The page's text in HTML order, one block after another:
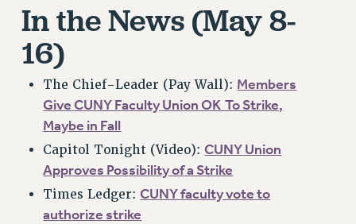
UPDATE YOUR MEMBERSHIP INFORMATION
WHO WE ARE
PRINCIPAL OFFICERS
EXECUTIVE COUNCIL
DELEGATE ASSEMBLY
AFT/NYSUT DELEGATES
AAUP DELEGATES
CHAPTERS
COMMITTEES
In the News (May 8-
16)
The Chief-Leader (Pay Wall): Members
Give CUNY Faculty Union OK To Strike,
Maybe in Fall
Capitol Tonight (Video):CUNY Union
Approves Possibility of a Strike
Times Ledger:CUNY faculty vote to
authorize strike